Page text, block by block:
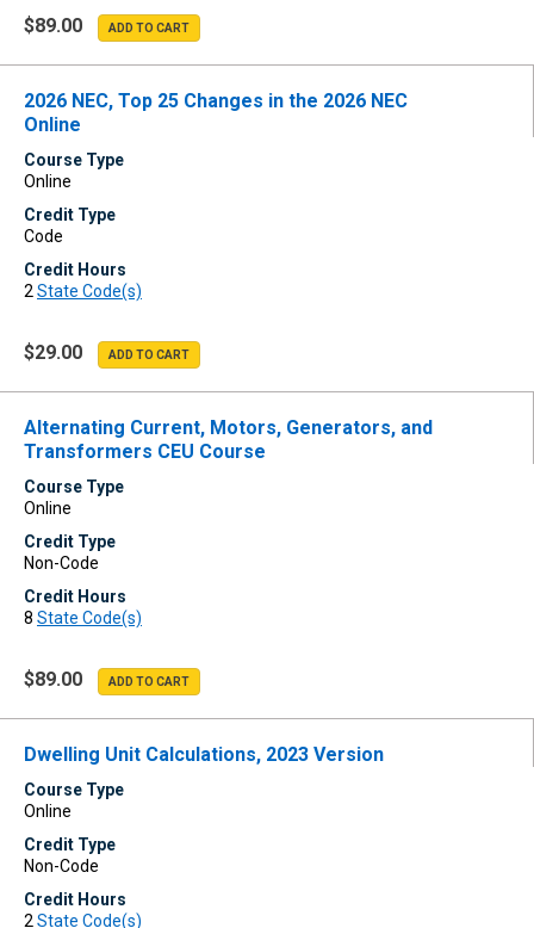
$89.00
2026 NEC, Top 25 Changes in the 2026 NEC
Online
$29.00
Course Type
Online
Credit Type
Code
Credit Hours
2 State Code(s)
Alternating Current, Motors, Generators, and
Transformers CEU Course
$89.00
Course Type
Online
Credit Type
Non-Code
Credit Hours
8 State Code(s)
Dwelling Unit Calculations, 2023 Version
Course Type
Online
Credit Type
Non-Code
Credit Hours
2 State Code(s)